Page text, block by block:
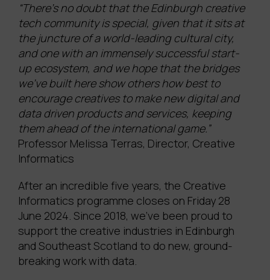
“There’s no doubt that the Edinburgh creative
tech community is special, given that it sits at
the juncture of a world-leading cultural city,
and one with an immensely successful start-
up ecosystem, and we hope that the bridges
we’ve built here show others how best to
encourage creatives to make new digital and
data driven products and services, keeping
them ahead of the international game.”
Professor Melissa Terras, Director, Creative
Informatics
After an incredible five years, the Creative
Informatics programme closes on Friday 28
June 2024. Since 2018, we’ve been proud to
support the creative industries in Edinburgh
and Southeast Scotland to do new, ground-
breaking work with data.